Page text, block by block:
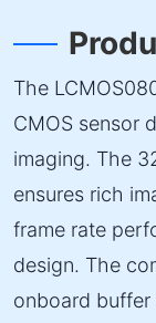
The
CMOS sensor
imaging. The
ensures rich
frame rate
design. The
onboard